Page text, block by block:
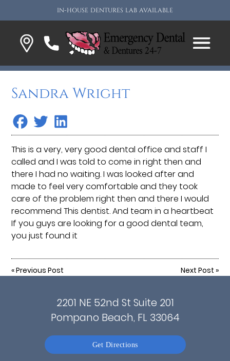
IN-HOUSE DENTURES LAB AVAILABLE
Sandra Wright
This is a very, very good dental office and staff I
called and I was told to come in right then and
there I had no waiting. I was looked after and
made to feel very comfortable and they took
care of the problem right then and there I would
recommend This dentist. And team in a heartbeat
If you guys are looking for a good dental team,
you just found it
«Previous Post Next Post »
2201 NE 52nd St Suite 201
Pompano Beach, FL 33064
Get Directions